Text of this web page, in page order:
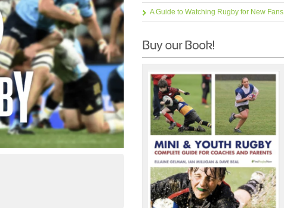
A Guide to Watching Rugby for New Fans